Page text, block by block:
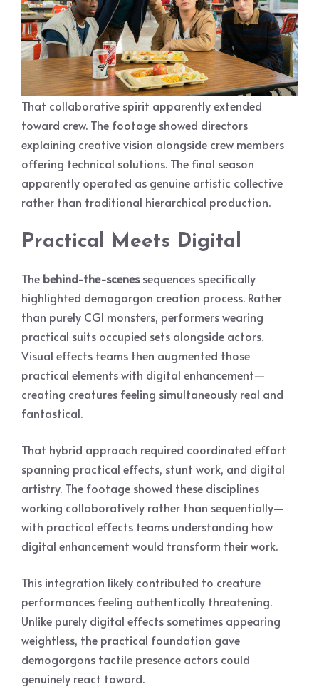
That collaborative spirit apparently extended
toward crew. The footage showed directors
explaining creative vision alongside crew members
offering technical solutions. The final season
apparently operated as genuine artistic collective
rather than traditional hierarchical production.
Practical Meets Digital
The behind-the-scenessequences specifically
highlighted demogorgon creation process. Rather
than purely CGI monsters, performers wearing
practical suits occupied sets alongside actors.
Visual effects teams then augmented those
practical elements with digital enhancement—
creating creatures feeling simultaneously real and
fantastical.
That hybrid approach required coordinated effort
spanning practical effects, stunt work, and digital
artistry. The footage showed these disciplines
working collaboratively rather than sequentially—
with practical effects teams understanding how
digital enhancement would transform their work.
This integration likely contributed to creature
performances feeling authentically threatening.
Unlike purely digital effects sometimes appearing
weightless, the practical foundation gave
demogorgons tactile presence actors could
genuinely react toward.